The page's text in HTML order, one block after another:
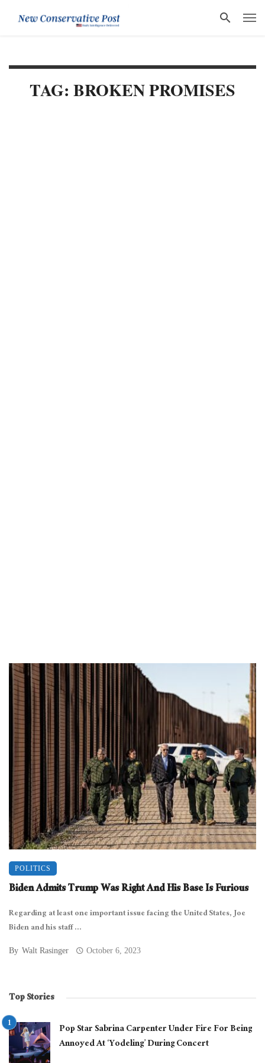
TAG: BROKEN PROMISES
POLITICS
Biden Admits Trump Was Right And His Base Is Furious
Regarding at least one important issue facing the United States, Joe
Biden and his staff ...
By Walt Rasinger October 6, 2023
Top Stories
Pop Star Sabrina Carpenter Under Fire For Being
Annoyed At ‘Yodeling’ During Concert